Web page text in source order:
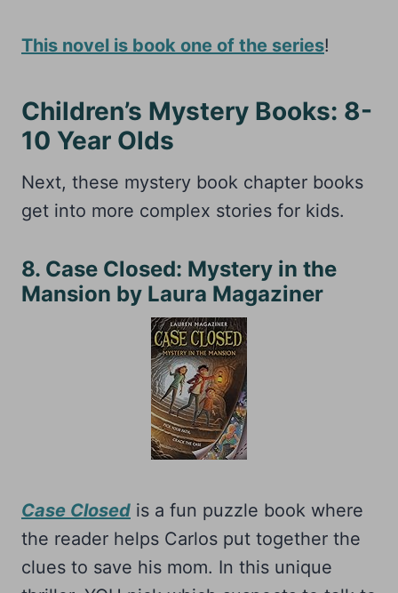
This novel is book one of the series!
Children’s Mystery Books: 8-
10 Year Olds
Next, these mystery book chapter books
get into more complex stories for kids.
8. Case Closed: Mystery in the
Mansion by Laura Magaziner
Case Closed is a fun puzzle book where
the reader helps Carlos put together the
clues to save his mom. In this unique